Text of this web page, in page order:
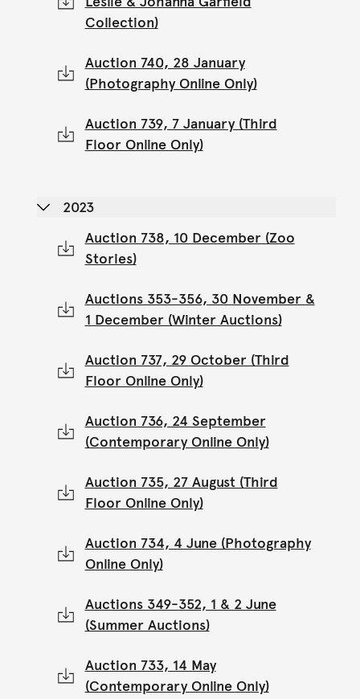
Collection)
Auction 740, 28 January
(Photography Online Only)
Auction 739, 7 January (Third
Floor Online Only)
2023
Auction 738, 10 December (Zoo
Stories)
Auctions 353-356, 30 November &
1 December (Winter Auctions)
Auction 737, 29 October (Third
Floor Online Only)
Auction 736, 24 September
(Contemporary Online Only)
Auction 735, 27 August (Third
Floor Online Only)
Auction 734, 4 June (Photography
Online Only)
Auctions 349-352, 1 & 2 June
(Summer Auctions)
Auction 733, 14 May
(Contemporary Online Only)